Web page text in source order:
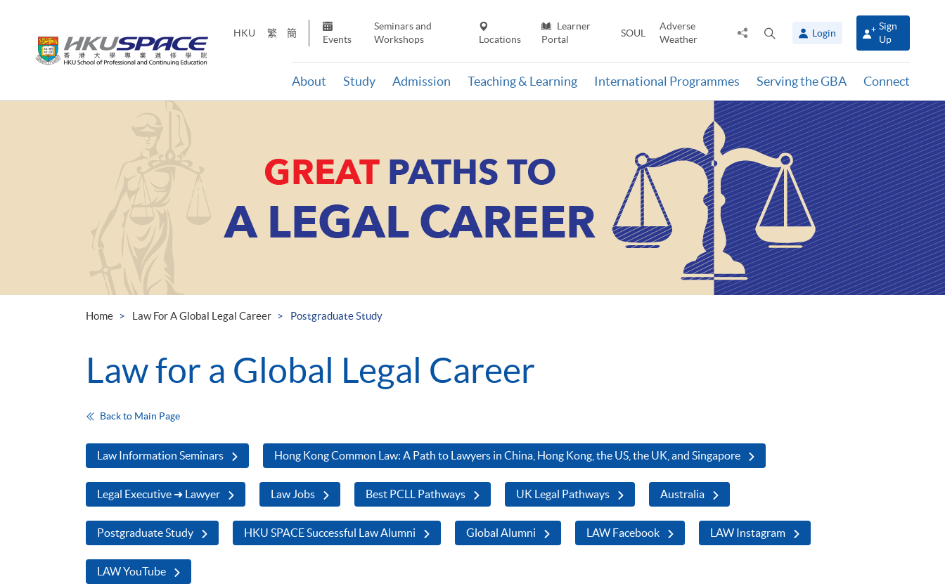
HKU 繁 簡
Events
Seminars and
Workshops
Locations
Learner
Portal
SOUL
Adverse
Weather
Share
panel
Login
Sign
Up
About Study Admission Teaching & Learning International Programmes Serving the GBA Connect
Home Law For A Global Legal Career Postgraduate Study
Law for a Global Legal Career
Back to Main Page
Law Information Seminars Hong Kong Common Law: A Path to Lawyers in China, Hong Kong, the US, the UK, and Singapore
Legal Executive ➜ Lawyer Law Jobs Best PCLL Pathways UK Legal Pathways Australia
Postgraduate Study HKU SPACE Successful Law Alumni Global Alumni LAW Facebook LAW Instagram
LAW YouTube